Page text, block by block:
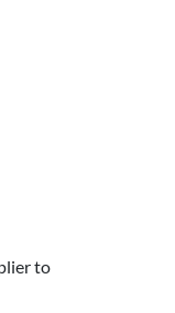
to